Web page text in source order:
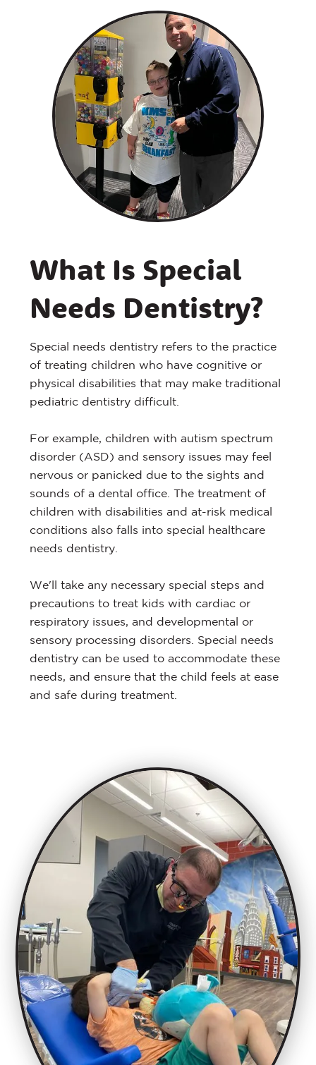
What Is Special
Needs Dentistry?
Special needs dentistry refers to the practice
of treating children who have cognitive or
physical disabilities that may make traditional
pediatric dentistry difficult.
For example, children with autism spectrum
disorder (ASD) and sensory issues may feel
nervous or panicked due to the sights and
sounds of a dental office. The treatment of
children with disabilities and at-risk medical
conditions also falls into special healthcare
needs dentistry.
We'll take any necessary special steps and
precautions to treat kids with cardiac or
respiratory issues, and developmental or
sensory processing disorders. Special needs
dentistry can be used to accommodate these
needs, and ensure that the child feels at ease
and safe during treatment.